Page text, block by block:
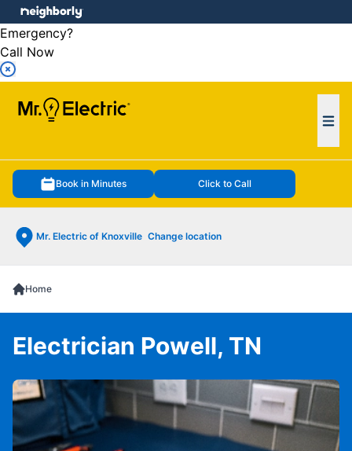
Emergency?
Call Now
Book in Minutes Click to Call
Mr. Electric of Knoxville Change location
menu
Home
Electrician Powell, TN